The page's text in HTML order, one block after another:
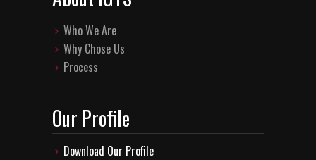
Who We Are
Why Chose Us
Process
Our Profile
Download Our Profile